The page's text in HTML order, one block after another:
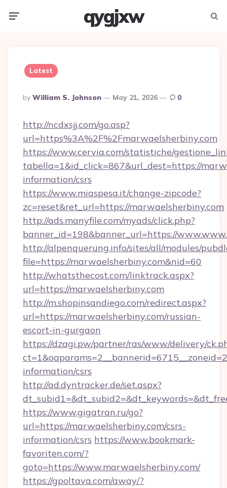
qygjxw
Latest
Posted
By
By William S. Johnson May 21, 2026 0
http://ncdxsjj.com/go.asp?
url=https%3A%2F%2Fmarwaelsherbiny.com
https://www.cervia.com/statistiche/
tabella=1&id_click=867&url_dest=https://
information/csrs
https://www.miaspesa.it/change-zipcode?
zc=reset&ret_url=https://marwaelsherbiny.com
http://ads.manyfile.com/myads/click.php?
banner_id=198&banner_url=https://
http://alpenquerung.info/sites/all/modules/
file=https://marwaelsherbiny.com&nid=60
http://whatsthecost.com/linktrack.aspx?
url=https://marwaelsherbiny.com
http://m.shopinsandiego.com/redirect.aspx?
url=https://marwaelsherbiny.com/russian-
escort-in-gurgaon
https://dzagi.pw/partner/ras/www/delivery/
information/csrs
http://ad.dyntracker.de/set.aspx?
https://www.gigatran.ru/go?
url=https://marwaelsherbiny.com/csrs-
information/csrs https://www.bookmark-
favoriten.com/?
goto=https://www.marwaelsherbiny.com/
https://gpoltava.com/away/?